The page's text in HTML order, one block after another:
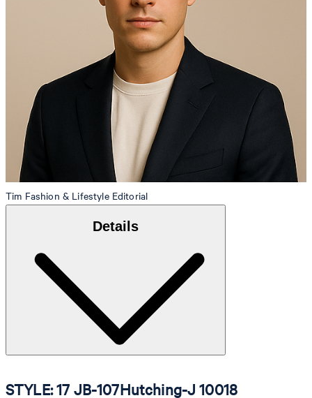
Tim Fashion & Lifestyle Editorial
Details
STYLE: 17 JB-107Hutching-J 10018